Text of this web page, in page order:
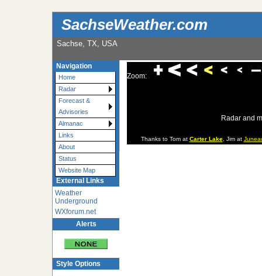
SachseWeather.com
Sachse, TX, USA
Navigation
Home
Radar
Forecast &
Advisories
Almanac
Links
About
Status
Website Map
External Links
Weather
Underground
WXforum.net
Alerts
Style Options
Zoom:
Radar and
Thanks to Tom at Carter Lake, Jim at